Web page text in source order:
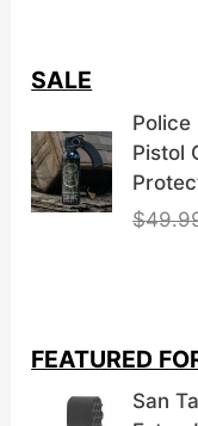
SALE
Pistol
$
FEATURED
San